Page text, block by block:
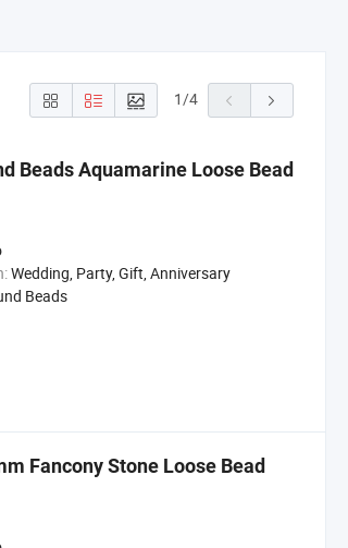
1/4
Beads Aquamarine Loose Bead
Wedding, Party, Gift, Anniversary
Beads
Fancony Stone Loose Bead